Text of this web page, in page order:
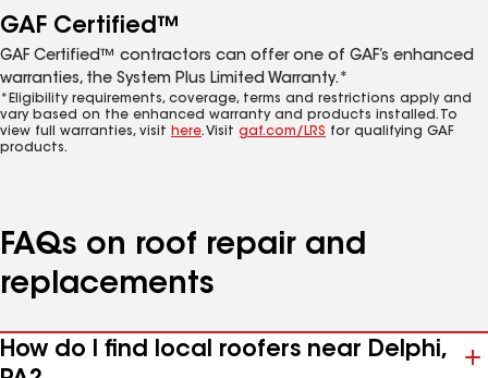
GAF Certified™
GAF Certified™ contractors can offer one of GAF’s enhanced
warranties, the System Plus Limited Warranty.*
*Eligibility requirements, coverage, terms and restrictions apply and
vary based on the enhanced warranty and products installed. To
view full warranties, visit here. Visit gaf.com/LRS for qualifying GAF
products.
FAQs on roof repair and
replacements
How do I find local roofers near Delphi,